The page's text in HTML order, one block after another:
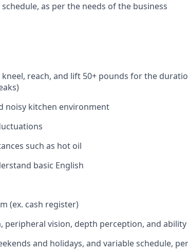
as per the needs of the business
reach, and lift 50+ pounds for the
noisy kitchen environment
such as hot oil
basic English
(ex. cash register)
peripheral vision, depth perception, and
and holidays, and variable schedule,